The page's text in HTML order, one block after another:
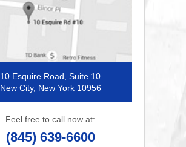
10 Esquire Road, Suite 10
New City, New York 10956
Feel free to call now at:
(845) 639-6600